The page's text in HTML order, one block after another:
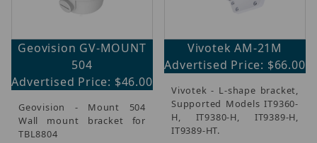
Geovision GV-MOUNT
504
Advertised Price: $46.00
Geovision - Mount 504
Wall mount bracket for
TBL8804
Vivotek AM-21M
Advertised Price: $66.00
Vivotek - L-shape bracket,
Supported Models IT9360-
H, IT9380-H, IT9389-H,
IT9389-HT.